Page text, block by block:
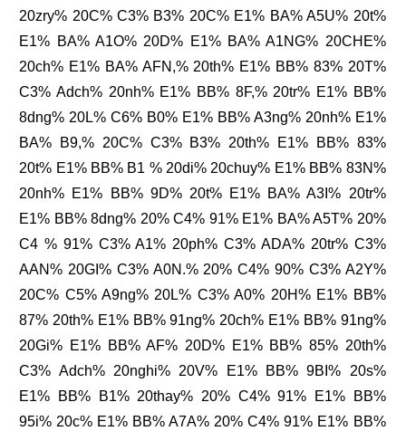
20zry% 20C% C3% B3% 20C% E1% BA% A5U% 20t%
E1% BA% A1O% 20D% E1% BA% A1NG% 20CHE%
20ch% E1% BA% AFN,% 20th% E1% BB% 83% 20T%
C3% Adch% 20nh% E1% BB% 8F,% 20tr% E1% BB%
8dng% 20L% C6% B0% E1% BB% A3ng% 20nh% E1%
BA% B9,% 20C% C3% B3% 20th% E1% BB% 83%
20t% E1% BB% B1 % 20di% 20chuy% E1% BB% 83N%
20nh% E1% BB% 9D% 20t% E1% BA% A3I% 20tr%
E1% BB% 8dng% 20% C4% 91% E1% BA% A5T% 20%
C4 % 91% C3% A1% 20ph% C3% ADA% 20tr% C3%
AAN% 20GI% C3% A0N.% 20% C4% 90% C3% A2Y%
20C% C5% A9ng% 20L% C3% A0% 20H% E1% BB%
87% 20th% E1% BB% 91ng% 20ch% E1% BB% 91ng%
20Gi% E1% BB% AF% 20D% E1% BB% 85% 20th%
C3% Adch% 20nghi% 20V% E1% BB% 9BI% 20s%
E1% BB% B1% 20thay% 20% C4% 91% E1% BB%
95i% 20c% E1% BB% A7A% 20% C4% 91% E1% BB%